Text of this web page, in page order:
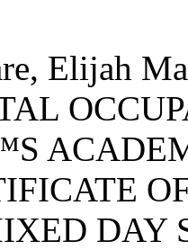
Elijah
DAY